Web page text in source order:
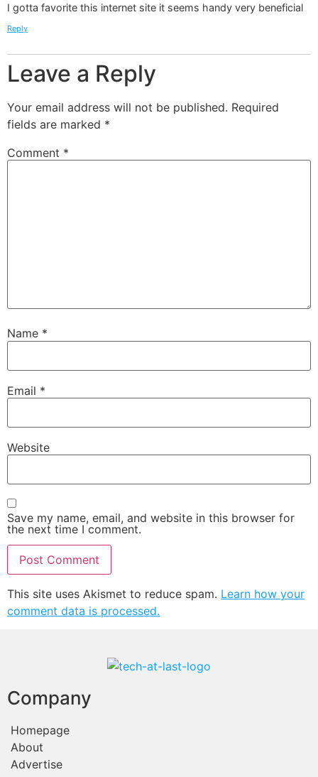
I gotta favorite this internet site it seems handy very beneficial
Reply
Leave a Reply
Your email address will not be published. Required
fields are marked *
Comment *
Name *
Email *
Website
Save my name, email, and website in this browser for
the next time I comment.
This site uses Akismet to reduce spam. Learn how your
comment data is processed.
Company
Homepage
About
Advertise